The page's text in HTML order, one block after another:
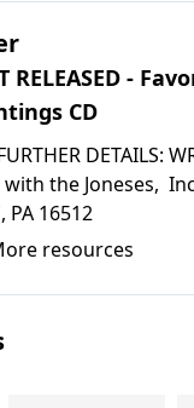
RELEASED -
CD
DETAILS:
the Joneses,
PA 16512
resources